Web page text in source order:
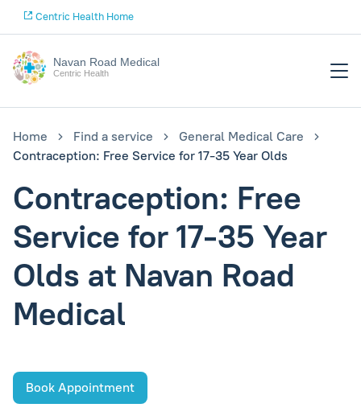
Centric Health Home
Navan Road Medical
Centric Health
Home Find a service
General Medical Care
Contraception: Free Service for 17-35 Year Olds
Contraception: Free
Service for 17-35 Year
Olds at Navan Road
Medical
Book Appointment